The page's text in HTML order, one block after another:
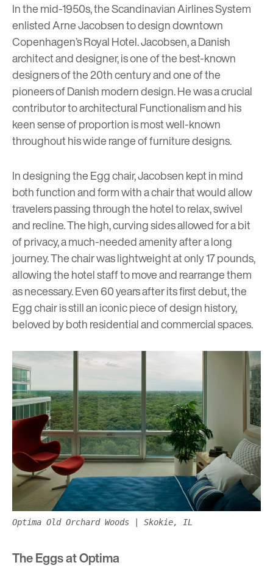
In the mid-1950s, the Scandinavian Airlines System
enlistedArne Jacobsento design downtown
Copenhagen’s Royal Hotel. Jacobsen, a Danish
architect and designer, is one of the best-known
designers of the 20th century and one of the
pioneers of Danish modern design. He was a crucial
contributor to architectural Functionalism and his
keen sense of proportion is most well-known
throughout his wide range of furniture designs.
In designing the Egg chair, Jacobsen kept in mind
both function and form with a chair that would allow
travelers passing through the hotel to relax, swivel
and recline. The high, curving sides allowed for a bit
of privacy, a much-needed amenity after a long
journey. The chair was lightweight at only 17 pounds,
allowing the hotel staff to move and rearrange them
as necessary. Even 60 years after its first debut, the
Egg chair is still an iconic piece of design history,
beloved by both residential and commercial spaces.
Optima Old Orchard Woods | Skokie, IL
The Eggs at Optima